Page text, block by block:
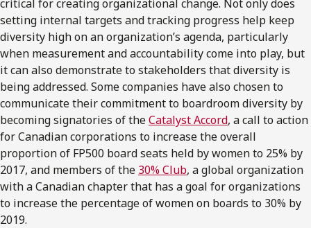
critical for creating organizational change. Not only does
setting internal targets and tracking progress help keep
diversity high on an organization’s agenda, particularly
when measurement and accountability come into play, but
it can also demonstrate to stakeholders that diversity is
being addressed. Some companies have also chosen to
communicate their commitment to boardroom diversity by
becoming signatories of theCatalyst Accord, a call to action
for Canadian corporations to increase the overall
proportion of FP500 board seats held by women to 25% by
2017, and members of the 30% Club, a global organization
with a Canadian chapter that has a goal for organizations
to increase the percentage of women on boards to 30% by
2019.